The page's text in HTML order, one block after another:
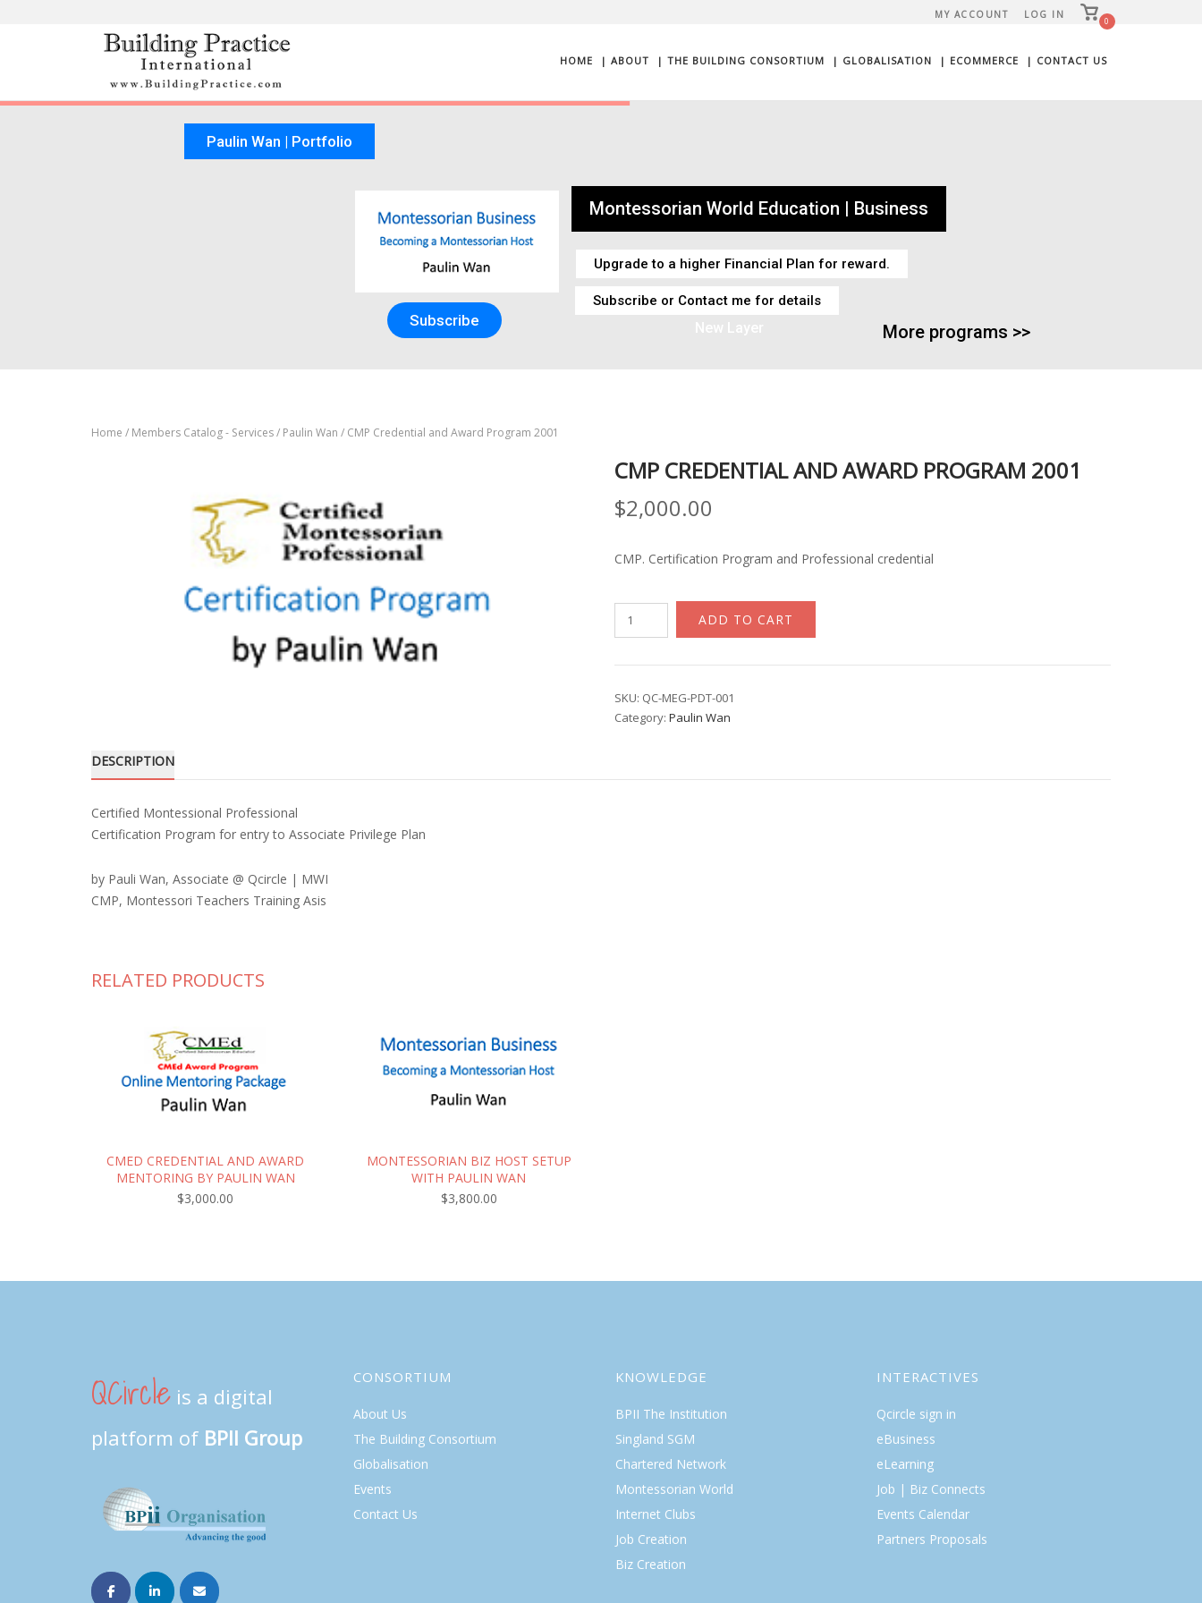
MY ACCOUNT LOG IN
View
shopping
0
HOME | ABOUT | THE BUILDING CONSORTIUM | GLOBALISATION | ECOMMERCE | CONTACT US
Subscribe
Montessorian World Education | Business
Upgrade to a higher Financial Plan for reward.
Subscribe or Contact me for details
Paulin Wan | Portfolio
More programs >>
Home / Members Catalog - Services/ Paulin Wan / CMP Credential and Award Program 2001
CMP CREDENTIAL AND AWARD PROGRAM 2001
$2,000.00
CMP. Certification Program and Professional credential
CMP
Credential
Program
2001
ADD TO CART
SKU: QC-MEG-PDT-001
Category:Paulin Wan
DESCRIPTION
Certified Montessional Professional
Certification Program for entry to Associate Privilege Plan
by Pauli Wan, Associate @ Qcircle | MWI
CMP, Montessori Teachers Training Asis
RELATED PRODUCTS
CMED CREDENTIAL AND AWARD
MENTORING BY PAULIN WAN
$3,000.00
MONTESSORIAN BIZ HOST SETUP
WITH PAULIN WAN
$3,800.00
QCircle is a digital
platform of BPII Group
CONSORTIUM
About Us
The Building Consortium
Globalisation
Events
Contact Us
KNOWLEDGE
BPII The Institution
Singland SGM
Chartered Network
Montessorian World
Internet Clubs
Job Creation
Biz Creation
INTERACTIVES
Qcircle sign in
eBusiness
eLearning
Job | Biz Connects
Events Calendar
Partners Proposals